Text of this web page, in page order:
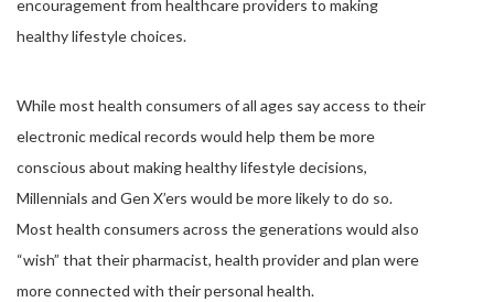
encouragement from healthcare providers to making
healthy lifestyle choices.
While most health consumers of all ages say access to their
electronic medical records would help them be more
conscious about making healthy lifestyle decisions,
Millennials and Gen X’ers would be more likely to do so.
Most health consumers across the generations would also
“wish” that their pharmacist, health provider and plan were
more connected with their personal health.